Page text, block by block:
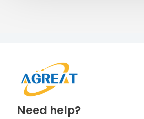
Need help?